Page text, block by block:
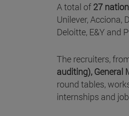
A total of 27
Unilever, Acciona,
Deloitte, E&Y and
The recruiters,
auditing), General
round tables,
internships and